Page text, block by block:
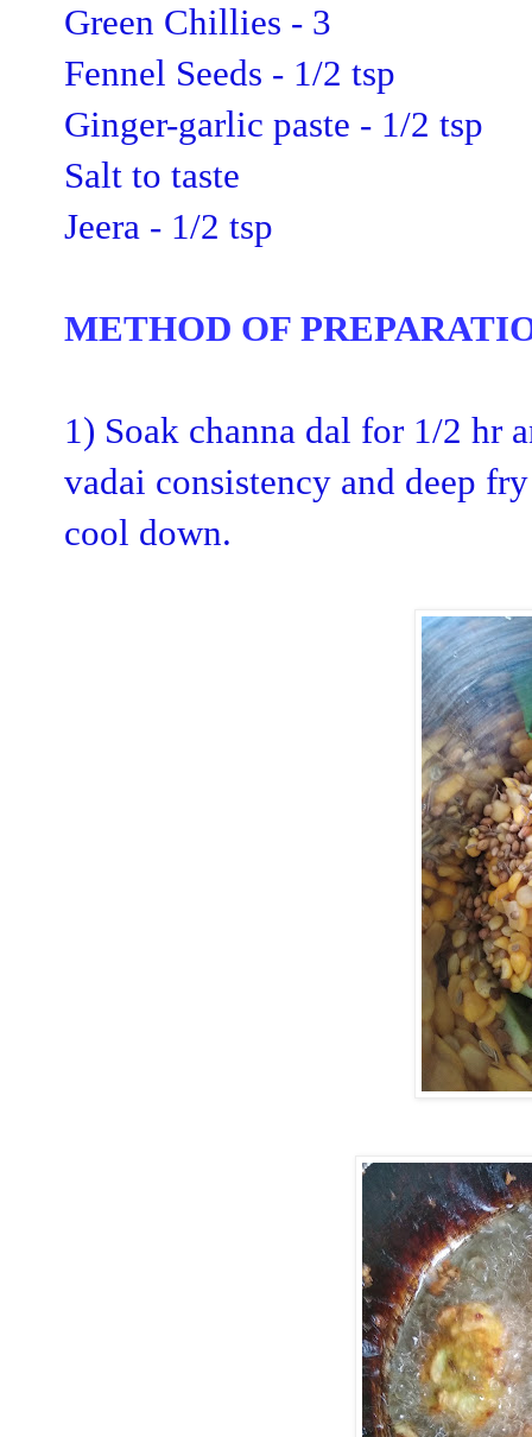
Green Chillies - 3
Fennel Seeds - 1/2 tsp
Ginger-garlic paste - 1/2 tsp
Salt to taste
Jeera - 1/2 tsp
METHOD OF
1) Soak channa dal for 1/2 hr
vadai consistency and deep
cool down.